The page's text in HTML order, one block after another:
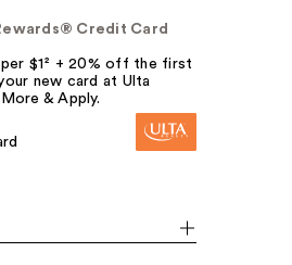
Credit Card
per $1² + 20% off the first
new card at Ulta
& Apply.